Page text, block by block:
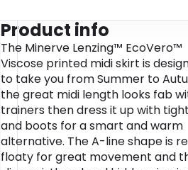
Product info
The Minerve Lenzing™ EcoVero™
Viscose printed midi skirt is
to take you from Summer to
the great midi length looks fab
trainers then dress it up with
and boots for a smart and warm
alternative. The A-line shape is
floaty for great movement and